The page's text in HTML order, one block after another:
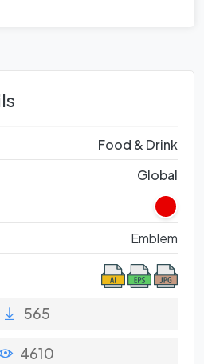
Food & Drink
Global
Emblem
565
4610